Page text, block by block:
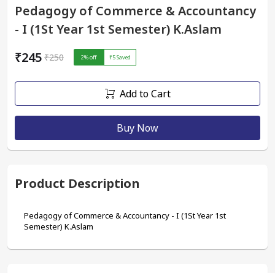
Pedagogy of Commerce & Accountancy
- I (1St Year 1st Semester) K.Aslam
₹245 ₹250 2% off ₹5Saved
Add to Cart
Buy Now
Product Description
Pedagogy of Commerce & Accountancy - I (1St Year 1st
Semester) K.Aslam